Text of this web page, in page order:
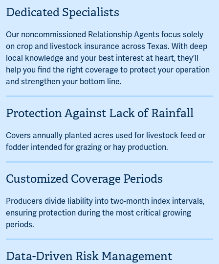
Dedicated Specialists
Our noncommissioned Relationship Agents focus solely
on crop and livestock insurance across Texas. With deep
local knowledge and your best interest at heart, they’ll
help you find the right coverage to protect your operation
and strengthen your bottom line.
Protection Against Lack of Rainfall
Covers annually planted acres used for livestock feed or
fodder intended for grazing or hay production.
Customized Coverage Periods
Producers divide liability into two-month index intervals,
ensuring protection during the most critical growing
periods.
Data-Driven Risk Management